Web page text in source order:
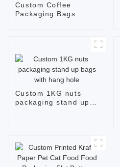
Custom Coffee
Packaging Bags
Custom 1KG nuts
packaging stand up